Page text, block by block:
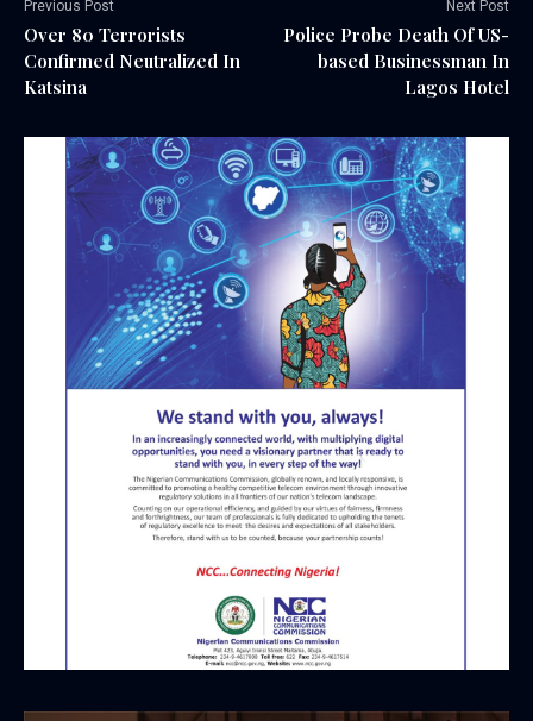
Previous Post
Over 80 Terrorists
Confirmed Neutralized In
Katsina
Next Post
Police Probe Death Of US-
based Businessman In
Lagos Hotel